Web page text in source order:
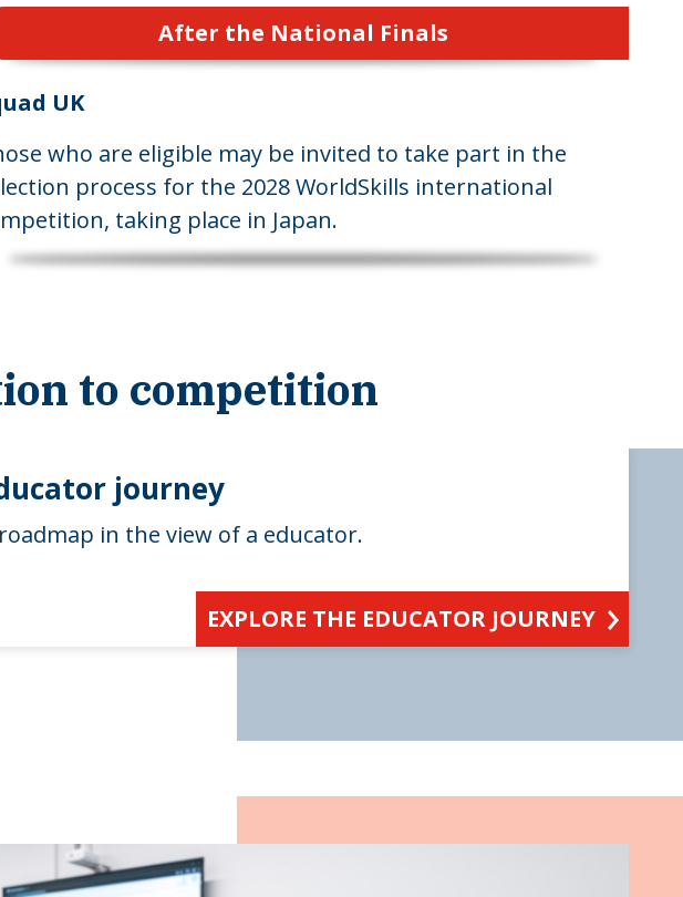
After the National Finals
UK
who are eligible may be invited to take part in the
process for the 2028 WorldSkills international
taking place in Japan.
to competition
journey
in the view of a educator.
EXPLORE THE EDUCATOR JOURNEY